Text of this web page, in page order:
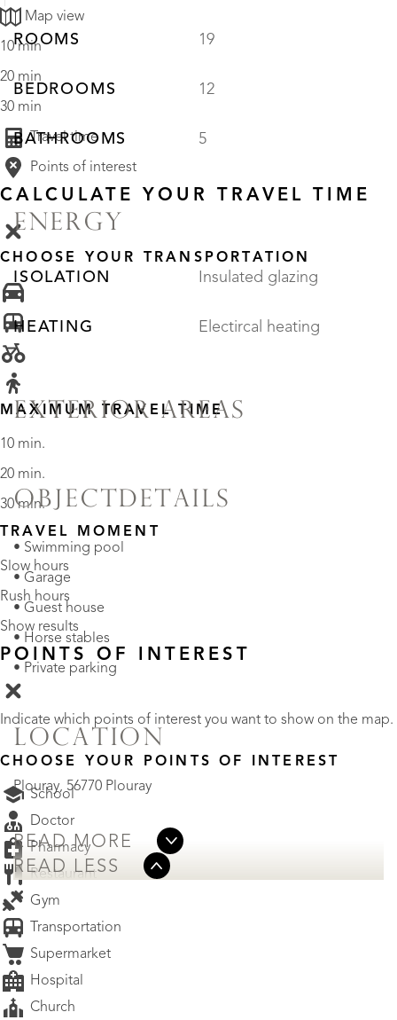
ROOMS 19
BEDROOMS 12
BATHROOMS 5
ENERGY
ISOLATION Insulated glazing
HEATING Electircal heating
EXTERIOR AREAS
OBJECTDETAILS
• Swimming pool
• Garage
• Guest house
• Horse stables
• Private parking
LOCATION
Plouray, 56770 Plouray
READ MORE
READ LESS
Map view
10 min
20 min
30 min
Travel time
Points of interest
CALCULATE YOUR TRAVEL TIME
CHOOSE YOUR TRANSPORTATION
MAXIMUM TRAVEL TIME
10 min.
20 min.
30 min.
TRAVEL MOMENT
Slow hours
Rush hours
Show results
POINTS OF INTEREST
Indicate which points of interest you want to show on the map.
CHOOSE YOUR POINTS OF INTEREST
School
Doctor
Pharmacy
Restaurant
Gym
Transportation
Supermarket
Hospital
Church